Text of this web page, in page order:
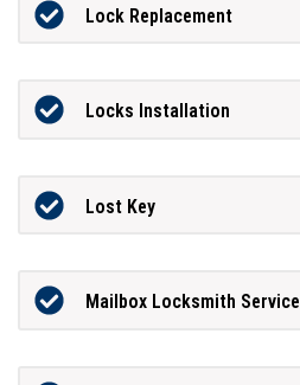
Lock Replacement
Locks Installation
Lost Key
Mailbox Locksmith Service